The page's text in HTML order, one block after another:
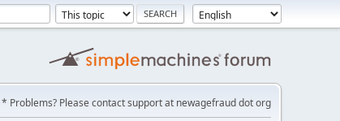
* Problems? Please contact support at newagefraud dot org